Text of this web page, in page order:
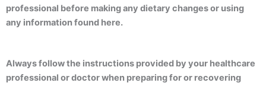
professional before making any dietary changes or using
any information found here.
Always follow the instructions provided by your healthcare
professional or doctor when preparing for or recovering